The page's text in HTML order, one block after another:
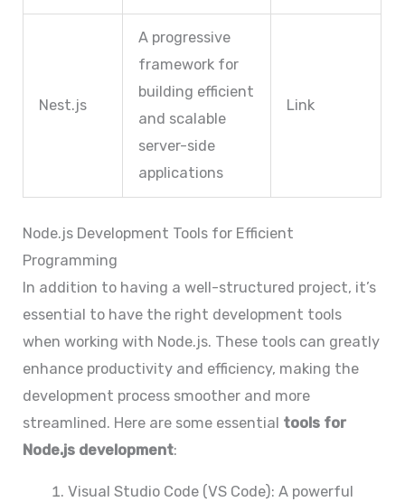
Nest.js
A progressive
framework for
building efficient
and scalable
server-side
applications
Link
Node.js Development Tools for Efficient
Programming
In addition to having a well-structured project, it’s
essential to have the right development tools
when working with Node.js. These tools can greatly
enhance productivity and efficiency, making the
development process smoother and more
streamlined. Here are some essential tools for
Node.js development:
Visual Studio Code (VS Code): A powerful